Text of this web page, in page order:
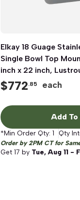
Quick
Elkay 18 Guage
Single Bowl Top
inch x 22 inch,
Satin
$772.85 each
Add
*Min Order Qty: 1 Qty
Order by 2PM CT for
Get 17 by Tue, Aug 11 -